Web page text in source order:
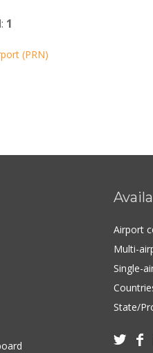
1
(PRN)
Airport
Multi-
Single-
State/
 